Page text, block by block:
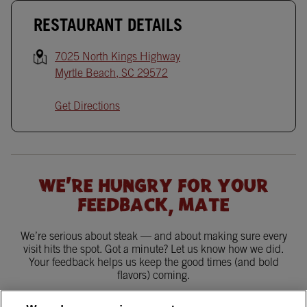
RESTAURANT DETAILS
7025 North Kings Highway
Myrtle Beach, SC 29572
Get Directions
WE'RE HUNGRY FOR YOUR
FEEDBACK, MATE
We’re serious about steak — and about making sure every
visit hits the spot. Got a minute? Let us know how we did.
Your feedback helps us keep the good times (and bold
flavors) coming.